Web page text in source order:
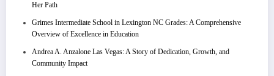
Her Path
Grimes Intermediate School in Lexington NC Grades: A Comprehensive
Overview of Excellence in Education
Andrea A. Anzalone Las Vegas: A Story of Dedication, Growth, and
Community Impact